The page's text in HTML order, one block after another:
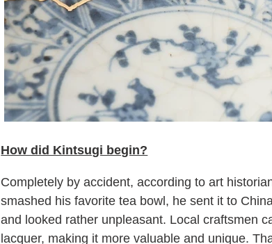
How did Kintsugi begin?
Completely by accident, according to art
smashed his favorite tea bowl, he sent it to
and looked rather unpleasant. Local craftsmen
lacquer, making it more valuable and unique.